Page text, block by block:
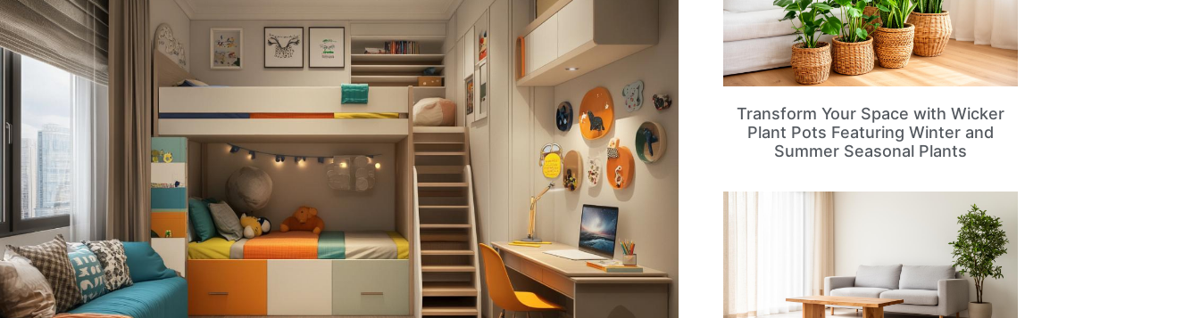
Transform Your Space with Wicker
Plant Pots Featuring Winter and
Summer Seasonal Plants